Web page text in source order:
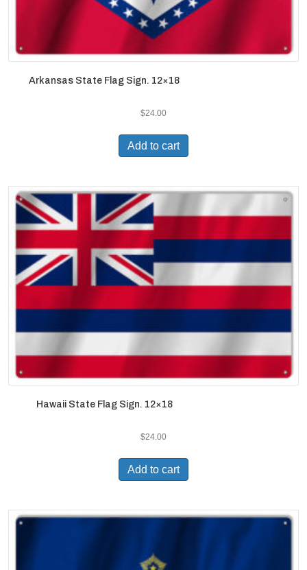
Arkansas State Flag Sign. 12×18
$24.00
Add to cart
Hawaii State Flag Sign. 12×18
$24.00
Add to cart